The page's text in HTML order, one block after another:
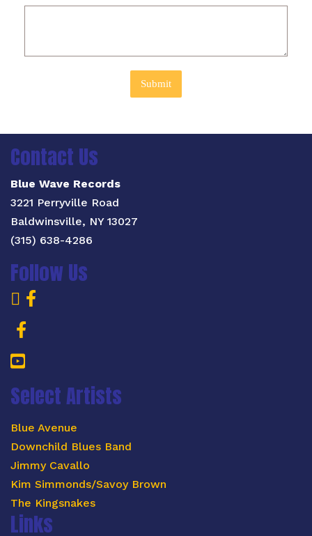
Submit
Contact Us
Blue Wave Records
3221 Perryville Road
Baldwinsville, NY 13027
(315) 638-4286
Follow Us
Select Artists
Blue Avenue
Downchild Blues Band
Jimmy Cavallo
Kim Simmonds/Savoy Brown
The Kingsnakes
Links